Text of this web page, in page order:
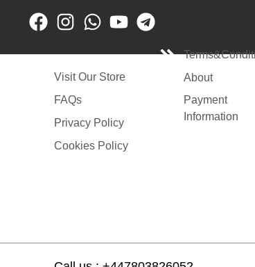
Rated
0
out
Visit Our Store
FAQs
Privacy Policy
Cookies Policy
About
Payment
Information